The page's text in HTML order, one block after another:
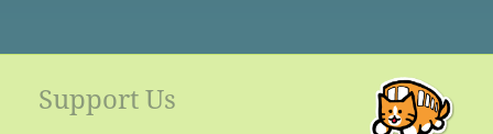
Support Us